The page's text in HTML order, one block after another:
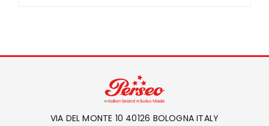
VIA DEL MONTE 10 40126 BOLOGNA ITALY